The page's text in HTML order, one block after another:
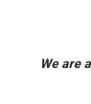
We are